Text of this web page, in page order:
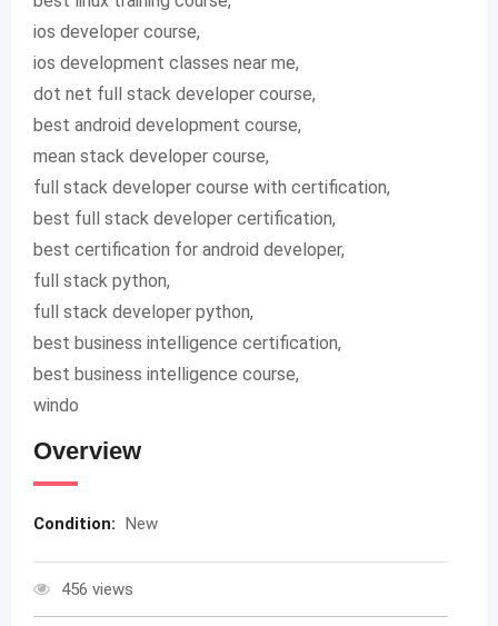
ios developer course,
ios development classes near me,
dot net full stack developer course,
best android development course,
mean stack developer course,
full stack developer course with certification,
best full stack developer certification,
best certification for android developer,
full stack python,
full stack developer python,
best business intelligence certification,
best business intelligence course,
windo
Overview
Condition: New
456 views